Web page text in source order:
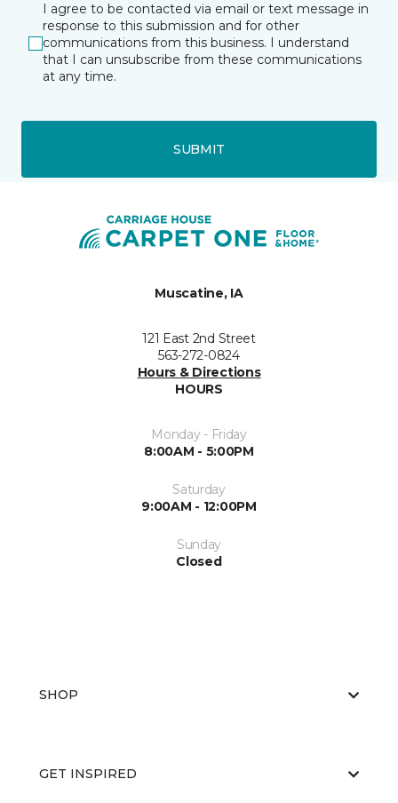
I agree to be contacted via email or text message in
response to this submission and for other
communications from this business. I understand
that I can unsubscribe from these communications
at any time.
SUBMIT
Muscatine, IA
121 East 2nd Street
563-272-0824
Hours & Directions
HOURS
Monday - Friday
8:00AM - 5:00PM
Saturday
9:00AM - 12:00PM
Sunday
Closed
SHOP
GET INSPIRED